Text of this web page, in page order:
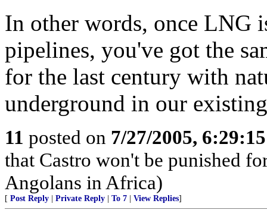
In other words, once LNG
pipelines, you've got the
for the last century with
underground in our
11 posted on 7/27/2005,
that Castro won't be punished
Angolans in Africa)
[ Post Reply Private Reply To 7 View Replies]